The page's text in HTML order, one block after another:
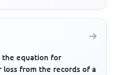
the equation for
from the records of a